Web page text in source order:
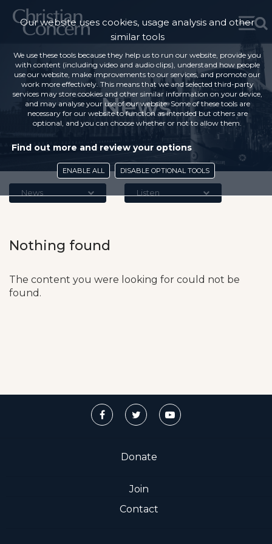
News
News Listen
Nothing found
The content you were looking for could not be
found.
Donate
Join
Contact
Our website uses cookies, usage analysis and other
similar tools
We use these tools because they help us to run our website, provide you
with content (including video and audio clips), understand how people
use our website, make improvements to our services, and promote our
work more effectively. This means that we and selected third-party
services may store cookies and other similar information on your device,
and may analyse your use of our website. Some of these tools are
necessary for our website to function as intended but others are
optional, and you can choose whether or not to allow them.
Find out more and review your options
ENABLE ALL DISABLE OPTIONAL TOOLS